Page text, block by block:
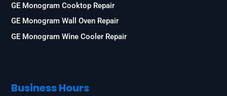
GE Monogram Cooktop Repair
GE Monogram Wall Oven Repair
GE Monogram Wine Cooler Repair
Business Hours